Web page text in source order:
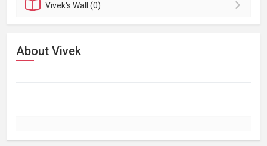
Vivek'sWall (0)
About Vivek